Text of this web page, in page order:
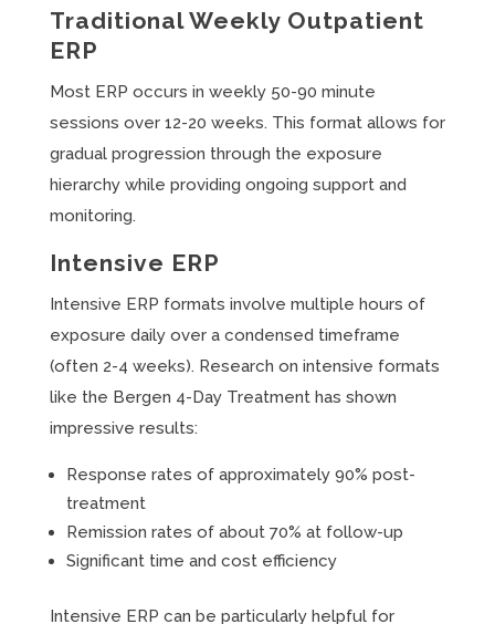
Traditional Weekly Outpatient
ERP
Most ERP occurs in weekly 50-90 minute
sessions over 12-20 weeks. This format allows for
gradual progression through the exposure
hierarchy while providing ongoing support and
monitoring.
Intensive ERP
Intensive ERP formats involve multiple hours of
exposure daily over a condensed timeframe
(often 2-4 weeks). Research on intensive formats
like the Bergen 4-Day Treatment has shown
impressive results:
Response rates of approximately 90% post-
treatment
Remission rates of about 70% at follow-up
Significant time and cost efficiency
Intensive ERP can be particularly helpful for